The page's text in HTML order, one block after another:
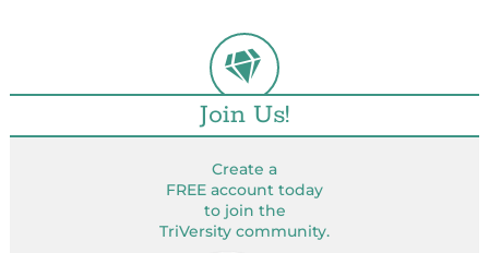
Join Us!
Create a
FREE account today
to join the
TriVersity community.